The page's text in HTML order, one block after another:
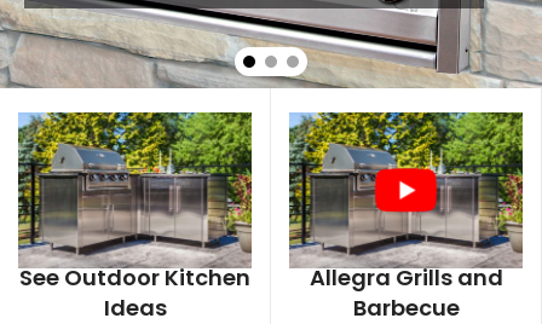
See Outdoor Kitchen
Ideas
Allegra Grills and
Barbecue